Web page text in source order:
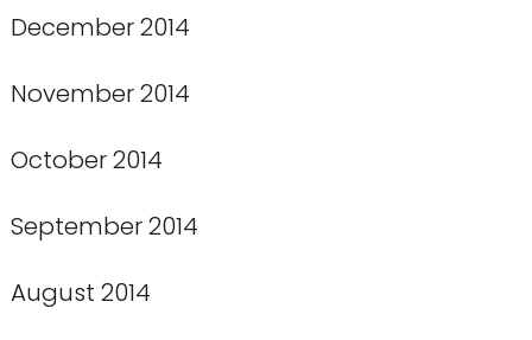
December 2014
November 2014
October 2014
September 2014
August 2014